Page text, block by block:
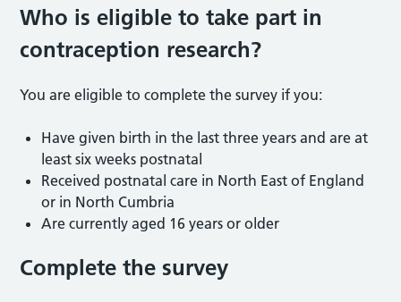
Who is eligible to take part in
contraception research?
You are eligible to complete the survey if you:
Have given birth in the last three years and are at
least six weeks postnatal
Received postnatal care in North East of England
or in North Cumbria
Are currently aged 16 years or older
Complete the survey